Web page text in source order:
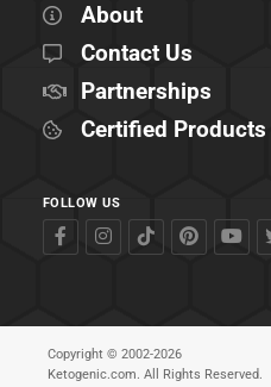
About
Contact Us
Partnerships
Certified Products
FOLLOW US
Copyright © 2002-2026
Ketogenic.com. All Rights Reserved.